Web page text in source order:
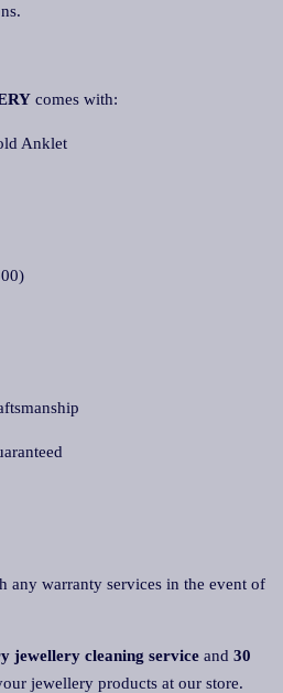
comes with:
Anklet
any warranty services in the event of
jewellery cleaning service and 30
jewellery products at our store.